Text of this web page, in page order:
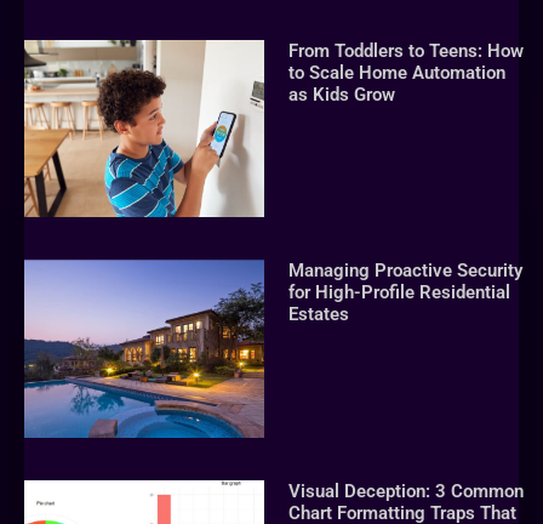
From Toddlers to Teens: How
to Scale Home Automation
as Kids Grow
Managing Proactive Security
for High-Profile Residential
Estates
Visual Deception: 3 Common
Chart Formatting Traps That